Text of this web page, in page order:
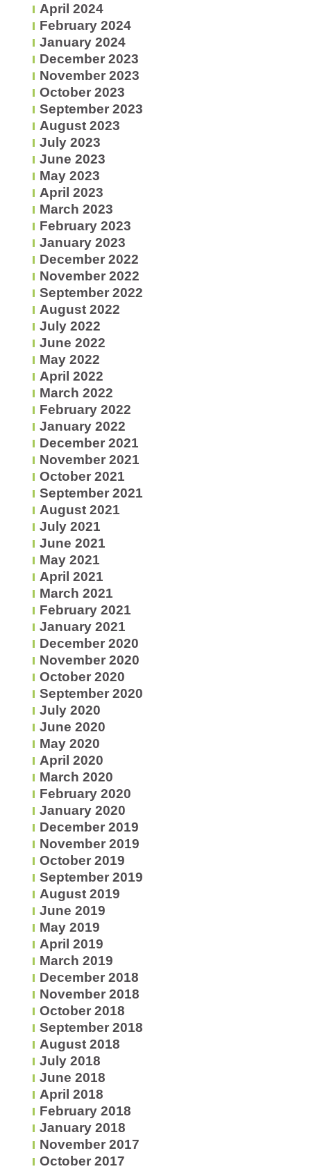
April 2024
February 2024
January 2024
December 2023
November 2023
October 2023
September 2023
August 2023
July 2023
June 2023
May 2023
April 2023
March 2023
February 2023
January 2023
December 2022
November 2022
September 2022
August 2022
July 2022
June 2022
May 2022
April 2022
March 2022
February 2022
January 2022
December 2021
November 2021
October 2021
September 2021
August 2021
July 2021
June 2021
May 2021
April 2021
March 2021
February 2021
January 2021
December 2020
November 2020
October 2020
September 2020
July 2020
June 2020
May 2020
April 2020
March 2020
February 2020
January 2020
December 2019
November 2019
October 2019
September 2019
August 2019
June 2019
May 2019
April 2019
March 2019
December 2018
November 2018
October 2018
September 2018
August 2018
July 2018
June 2018
April 2018
February 2018
January 2018
November 2017
October 2017